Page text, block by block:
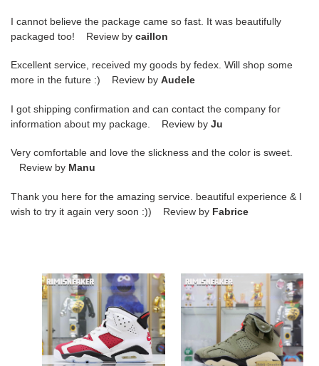
I cannot believe the package came so fast. It was beautifully
packaged too! Review by caillon
Excellent service, received my goods by fedex. Will shop some
more in the future :) Review by Audele
I got shipping confirmation and can contact the company for
information about my package. Review by Ju
Very comfortable and love the slickness and the color is sweet.
Review by Manu
Thank you here for the amazing service. beautiful experience & I
wish to try it again very soon :)) Review by Fabrice
AIR
JORDAN
RETRO
OG
''CARMINE''
TRAVIS
SCOTT
X
JORDAN
6